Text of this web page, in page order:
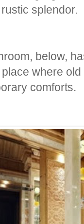
splendor.
below,
where
comforts.